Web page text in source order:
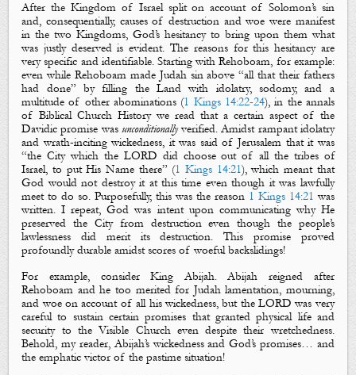
After the Kingdom of Israel split on account of Solomon’s sin
and, consequentially, causes of destruction and woe were manifest
in the two Kingdoms, God’s hesitancy to bring upon them what
was justly deserved is evident. The reasons for this hesitancy are
very specific and identifiable. Starting with Rehoboam, for example:
even while Rehoboam made Judah sin above “all that their fathers
had done” by filling the Land with idolatry, sodomy, and a
multitude of other abominations (1 Kings 14:22-24), in the annals
of Biblical Church History we read that a certain aspect of the
Davidic promise was unconditionallyverified. Amidst rampant idolatry
and wrath-inciting wickedness, it was said of Jerusalem that it was
“the City which the LORD did choose out of all the tribes of
Israel, to put His Name there” (1 Kings 14:21), which meant that
God would not destroy it at this time even though it was lawfully
meet to do so. Purposefully, this was the reason 1 Kings 14:21 was
written. I repeat, God was intent upon communicating why He
preserved the City from destruction even though the people’s
lawlessness did merit its destruction. This promise proved
profoundly durable amidst scores of woeful backslidings!
For example, consider King Abijah. Abijah reigned after
Rehoboam and he too merited for Judah lamentation, mourning,
and woe on account of all his wickedness, but the LORD was very
careful to sustain certain promises that granted physical life and
security to the Visible Church even despite their wretchedness.
Behold, my reader, Abijah’s wickedness and God’s promises… and
the emphatic victor of the pastime situation!